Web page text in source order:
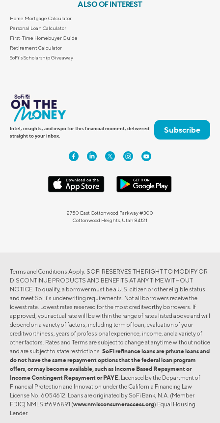
ALSO OF INTEREST
Home Mortgage Calculator
Personal Loan Calculator
First-Time Homebuyer Guide
Retirement Calculator
SoFi's Scholarship Giveaway
Intel, insights, and inspo for this financial moment, delivered
straight to your inbox.
Subscribe
2750 East Cottonwood Parkway #300
Cottonwood Heights, Utah 84121
Terms and Conditions Apply. SOFI RESERVES THE RIGHT TO MODIFY OR
DISCONTINUE PRODUCTS AND BENEFITS AT ANY TIME WITHOUT
NOTICE. To qualify, a borrower must be a U.S. citizen or other eligible status
and meet SoFi's underwriting requirements. Not all borrowers receive the
lowest rate. Lowest rates reserved for the most creditworthy borrowers. If
approved, your actual rate will be within the range of rates listed above and will
depend on a variety of factors, including term of loan, evaluation of your
creditworthiness, years of professional experience, income, and a variety of
other factors. Rates and Terms are subject to change at anytime without notice
and are subject to state restrictions. SoFi refinance loans are private loans and
do not have the same repayment options that the federal loan program
offers, or may become available, such as Income Based Repayment or
Income Contingent Repayment or PAYE. Licensed by the Department of
Financial Protection and Innovation under the California Financing Law
License No. 6054612. Loans are originated by SoFi Bank, N.A. (Member
FDIC) NMLS #696891 (www.nmlsconsumeraccess.org) Equal Housing
Lender.